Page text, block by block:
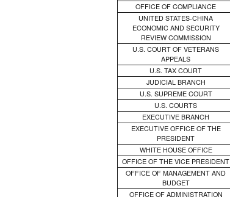
OFFICE OF COMPLIANCE
UNITED STATES-CHINA
ECONOMIC AND SECURITY
REVIEW COMMISSION
U.S. COURT OF VETERANS
APPEALS
U.S. TAX COURT
JUDICIAL BRANCH
U.S. SUPREME COURT
U.S. COURTS
EXECUTIVE BRANCH
EXECUTIVE OFFICE OF THE
PRESIDENT
WHITE HOUSE OFFICE
OFFICE OF THE VICE PRESIDENT
OFFICE OF MANAGEMENT AND
BUDGET
OFFICE OF ADMINISTRATION